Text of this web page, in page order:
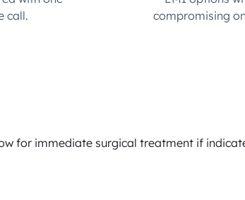
call.
compromising
for immediate surgical treatment if